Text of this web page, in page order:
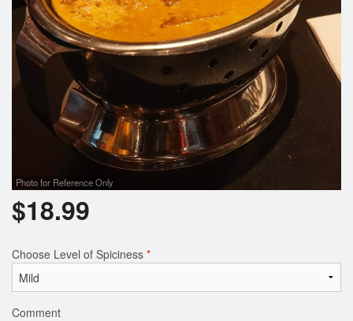
Photo for Reference Only
$18.99
Choose Level of Spiciness *
Comment